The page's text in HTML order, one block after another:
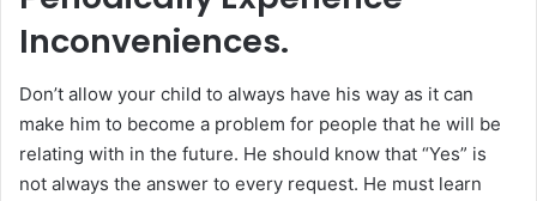
Inconveniences.
Don’t allow your child to always have his way as it can
make him to become a problem for people that he will be
relating with in the future. He should know that “Yes” is
not always the answer to every request. He must learn